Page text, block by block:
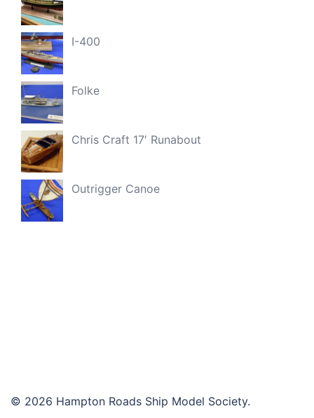
I-400
Folke
Chris Craft 17′ Runabout
Outrigger Canoe
© 2026 Hampton Roads Ship Model Society.